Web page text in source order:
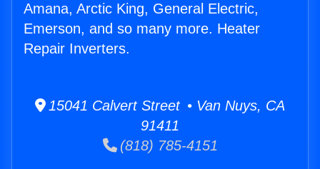
Amana, Arctic King, General Electric,
Emerson, and so many more. Heater
Repair Inverters.
15041 Calvert Street • Van Nuys, CA
91411
(818) 785-4151